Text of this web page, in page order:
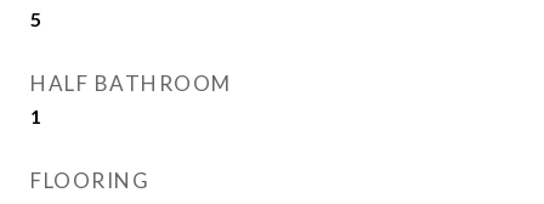
5
HALF BATHROOM
1
FLOORING